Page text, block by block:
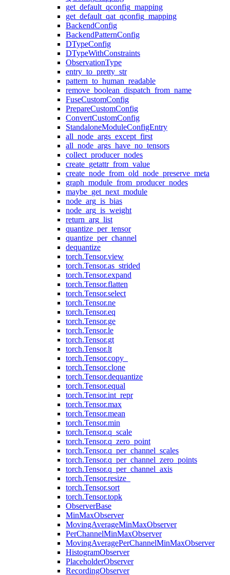
get_default_qconfig_mapping
get_default_qat_qconfig_mapping
BackendConfig
BackendPatternConfig
DTypeConfig
DTypeWithConstraints
ObservationType
entry_to_pretty_str
pattern_to_human_readable
remove_boolean_dispatch_from_name
FuseCustomConfig
PrepareCustomConfig
ConvertCustomConfig
StandaloneModuleConfigEntry
all_node_args_except_first
all_node_args_have_no_tensors
collect_producer_nodes
create_getattr_from_value
create_node_from_old_node_preserve_meta
graph_module_from_producer_nodes
maybe_get_next_module
node_arg_is_bias
node_arg_is_weight
return_arg_list
quantize_per_tensor
quantize_per_channel
dequantize
torch.Tensor.view
torch.Tensor.as_strided
torch.Tensor.expand
torch.Tensor.flatten
torch.Tensor.select
torch.Tensor.ne
torch.Tensor.eq
torch.Tensor.ge
torch.Tensor.le
torch.Tensor.gt
torch.Tensor.lt
torch.Tensor.copy_
torch.Tensor.clone
torch.Tensor.dequantize
torch.Tensor.equal
torch.Tensor.int_repr
torch.Tensor.max
torch.Tensor.mean
torch.Tensor.min
torch.Tensor.q_scale
torch.Tensor.q_zero_point
torch.Tensor.q_per_channel_scales
torch.Tensor.q_per_channel_zero_points
torch.Tensor.q_per_channel_axis
torch.Tensor.resize_
torch.Tensor.sort
torch.Tensor.topk
ObserverBase
MinMaxObserver
MovingAverageMinMaxObserver
PerChannelMinMaxObserver
MovingAveragePerChannelMinMaxObserver
HistogramObserver
PlaceholderObserver
RecordingObserver